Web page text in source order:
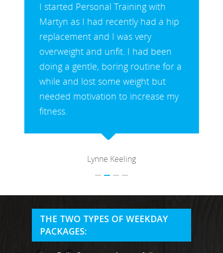
I started Personal Training with
Martyn as I had recently had a hip
replacement and I was very
overweight and unfit. I had been
doing a gentle, boring routine for a
while and lost some weight but
needed motivation to increase my
fitness.
Lynne Keeling
THE TWO TYPES OF WEEKDAY
PACKAGES:
About